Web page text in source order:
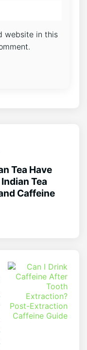
website in this
Tea Have
Tea
Caffeine